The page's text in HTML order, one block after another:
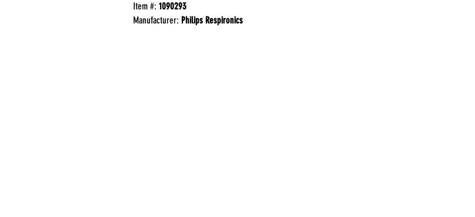
Item #: 1090293
Manufacturer: Philips Respironics